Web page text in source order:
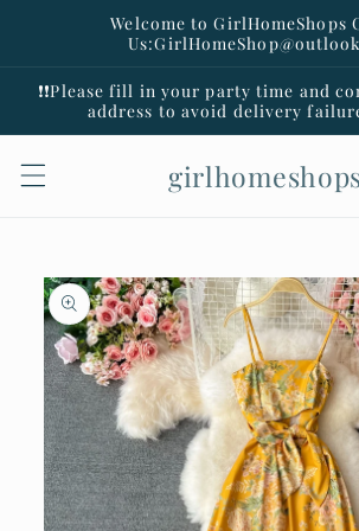
Welcome to GirlHomeShops
❗️❗️Please fill in your party time and
address to avoid delivery
Skip to
product
information